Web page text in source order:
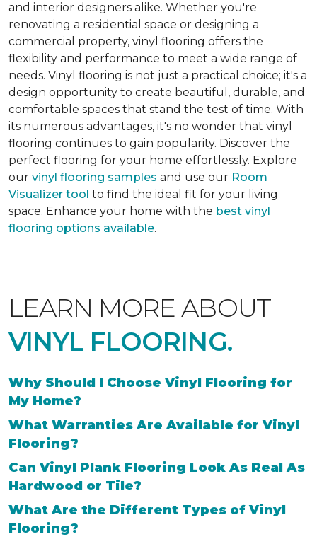
and interior designers alike. Whether you're
renovating a residential space or designing a
commercial property, vinyl flooring offers the
flexibility and performance to meet a wide range of
needs. Vinyl flooring is not just a practical choice; it's a
design opportunity to create beautiful, durable, and
comfortable spaces that stand the test of time. With
its numerous advantages, it's no wonder that vinyl
flooring continues to gain popularity. Discover the
perfect flooring for your home effortlessly. Explore
our vinyl flooring samples and use our Room
Visualizer tool to find the ideal fit for your living
space. Enhance your home with the best vinyl
flooring options available.
LEARN MORE ABOUT
VINYL FLOORING.
Why Should I Choose Vinyl Flooring for
My Home?
What Warranties Are Available for Vinyl
Flooring?
Can Vinyl Plank Flooring Look As Real As
Hardwood or Tile?
What Are the Different Types of Vinyl
Flooring?